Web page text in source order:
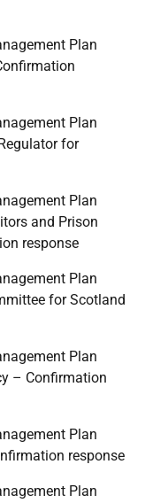
Plan
Plan
for
Plan
and Prison
response
Plan
for Scotland
Plan
– Confirmation
Plan
response
Plan